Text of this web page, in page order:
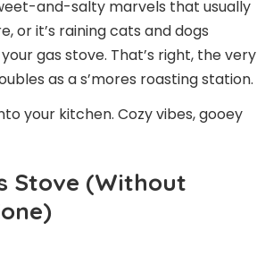
and-salty marvels that usually
or it’s raining cats and dogs
gas stove. That’s right, the very
as a s’mores roasting station.
your kitchen. Cozy vibes, gooey
Stove (Without